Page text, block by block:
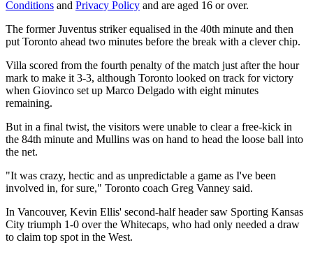
Conditions and Privacy Policy and are aged 16 or over.
The former Juventus striker equalised in the 40th minute and then
put Toronto ahead two minutes before the break with a clever chip.
Villa scored from the fourth penalty of the match just after the hour
mark to make it 3-3, although Toronto looked on track for victory
when Giovinco set up Marco Delgado with eight minutes
remaining.
But in a final twist, the visitors were unable to clear a free-kick in
the 84th minute and Mullins was on hand to head the loose ball into
the net.
"It was crazy, hectic and as unpredictable a game as I've been
involved in, for sure," Toronto coach Greg Vanney said.
In Vancouver, Kevin Ellis' second-half header saw Sporting Kansas
City triumph 1-0 over the Whitecaps, who had only needed a draw
to claim top spot in the West.